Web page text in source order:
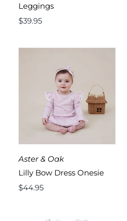
Leggings
Regular
$39.95
Aster & Oak
Lilly Bow Dress Onesie
Regular
$44.95